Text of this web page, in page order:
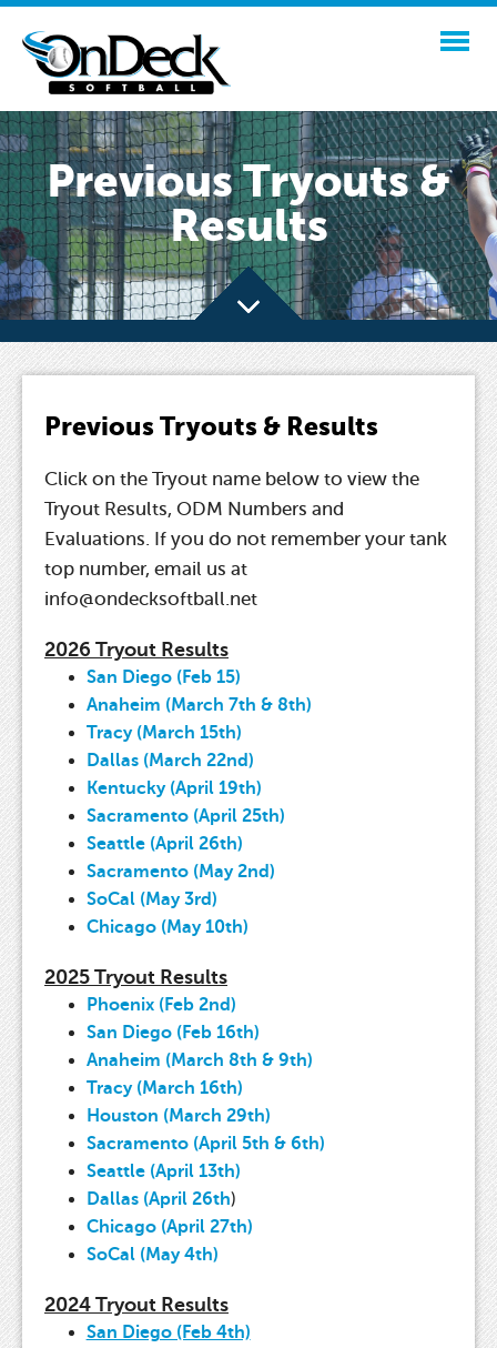
Previous Tryouts &
Results
Previous Tryouts & Results
Click on the Tryout name below to view the
Tryout Results, ODM Numbers and
Evaluations. If you do not remember your tank
top number, email us at
info@ondecksoftball.net
2026 Tryout Results
San Diego (Feb 15)
Anaheim (March 7th & 8th)
Tracy (March 15th)
Dallas (March 22nd)
Kentucky (April 19th)
Sacramento (April 25th)
Seattle (April 26th)
Sacramento (May 2nd)
SoCal (May 3rd)
Chicago (May 10th)
2025 Tryout Results
Phoenix (Feb 2nd)
San Diego (Feb 16th)
Anaheim (March 8th & 9th)
Tracy (March 16th)
Houston (March 29th)
Sacramento (April 5th & 6th)
Seattle (April 13th)
Dallas (April 26th)
Chicago (April 27th)
SoCal (May 4th)
2024 Tryout Results
San Diego (Feb 4th)